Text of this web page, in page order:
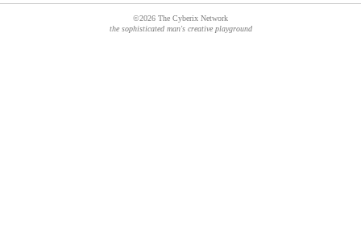
©2026 The Cyberix Network
the sophisticated man's creative playground